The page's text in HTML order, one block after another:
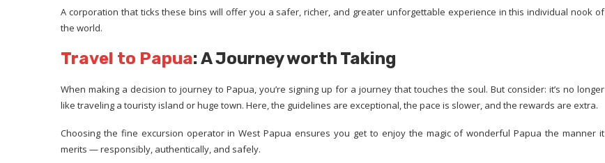
A corporation that ticks these bins will offer you a safer, richer, and greater unforgettable experience in this individual nook of
the world.
Travel to Papua: A Journey worth Taking
When making a decision to journey to Papua, you’re signing up for a journey that touches the soul. But consider: it’s no longer
like traveling a touristy island or huge town. Here, the guidelines are exceptional, the pace is slower, and the rewards are extra.
Choosing the fine excursion operator in West Papua ensures you get to enjoy the magic of wonderful Papua the manner it
merits — responsibly, authentically, and safely.